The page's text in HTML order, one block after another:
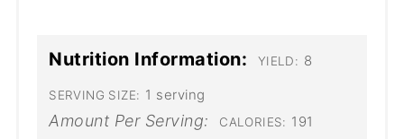
Nutrition Information: YIELD: 8
SERVING SIZE: 1 serving
Amount Per Serving: CALORIES: 191